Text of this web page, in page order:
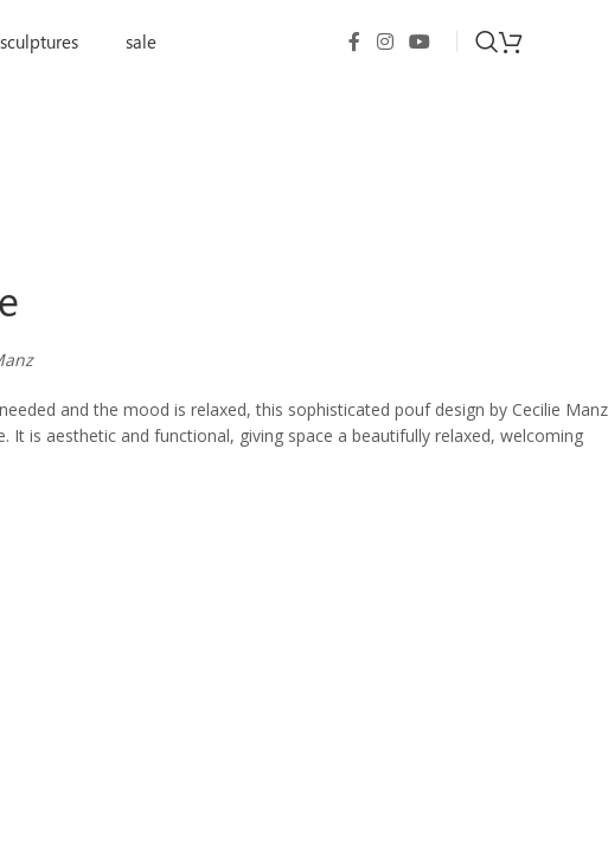
sale
and the mood is relaxed, this sophisticated pouf design by Cecilie Manz
It is aesthetic and functional, giving space a beautifully relaxed, welcoming